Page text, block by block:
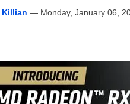
Killian — Monday, January 06,